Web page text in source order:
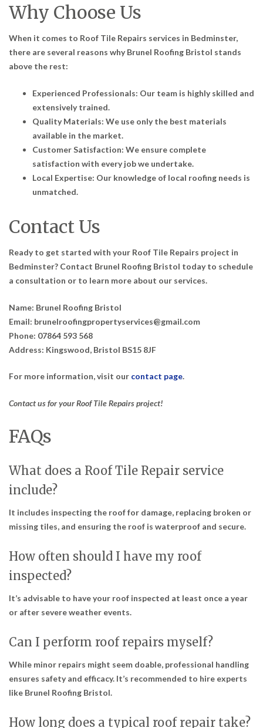
Why Choose Us
When it comes to Roof Tile Repairs services in Bedminster,
there are several reasons why Brunel Roofing Bristol stands
above the rest:
Experienced Professionals: Our team is highly skilled and
extensively trained.
Quality Materials: We use only the best materials
available in the market.
Customer Satisfaction: We ensure complete
satisfaction with every job we undertake.
Local Expertise: Our knowledge of local roofing needs is
unmatched.
Contact Us
Ready to get started with your Roof Tile Repairs project in
Bedminster? Contact Brunel Roofing Bristol today to schedule
a consultation or to learn more about our services.
Name: Brunel Roofing Bristol
Email: brunelroofingpropertyservices@gmail.com
Phone: 07864 593 568
Address: Kingswood, Bristol BS15 8JF
For more information, visit our contact page.
Contact us for your Roof Tile Repairs project!
FAQs
What does a Roof Tile Repair service
include?
It includes inspecting the roof for damage, replacing broken or
missing tiles, and ensuring the roof is waterproof and secure.
How often should I have my roof
inspected?
It’s advisable to have your roof inspected at least once a year
or after severe weather events.
Can I perform roof repairs myself?
While minor repairs might seem doable, professional handling
ensures safety and efficacy. It’s recommended to hire experts
like Brunel Roofing Bristol.
How long does a typical roof repair take?